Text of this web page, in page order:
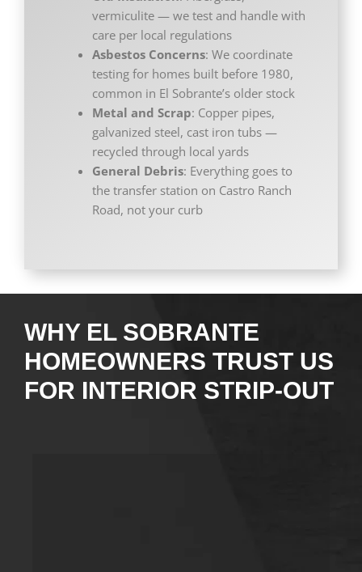
vermiculite — we test and handle with
care per local regulations
Asbestos Concerns: We coordinate
testing for homes built before 1980,
common in El Sobrante’s older stock
Metal and Scrap: Copper pipes,
galvanized steel, cast iron tubs —
recycled through local yards
General Debris: Everything goes to
the transfer station on Castro Ranch
Road, not your curb
WHY EL SOBRANTE
HOMEOWNERS TRUST US
FOR INTERIOR STRIP-OUT